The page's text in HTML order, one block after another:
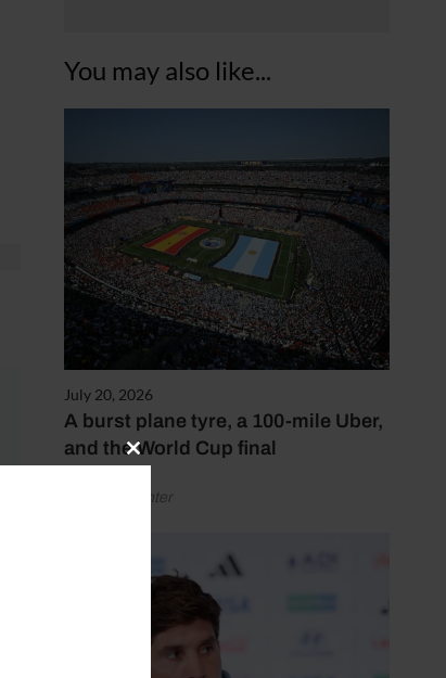
You may also like...
July 20, 2026
A burst plane tyre, a 100-mile Uber,
and the World Cup final
by Henry Winter
Close
module